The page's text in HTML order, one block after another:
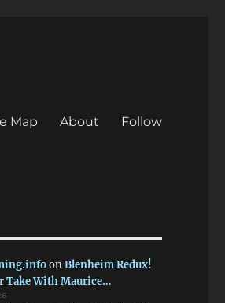
Map About Follow
onBlenheim Redux!
Take With Maurice…